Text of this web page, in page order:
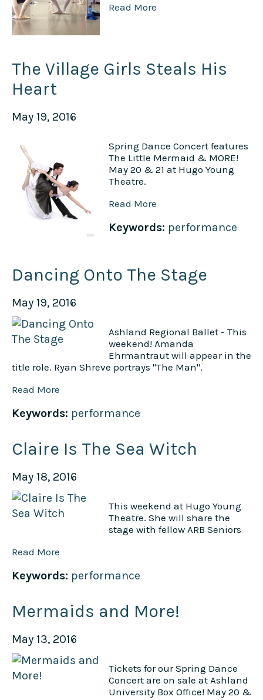
Read More
The Village Girls Steals His
Heart
May 19, 2016
Spring Dance Concert features
The Little Mermaid & MORE!
May 20 & 21 at Hugo Young
Theatre.
Read More
Keywords: performance
Dancing Onto The Stage
May 19, 2016
Ashland Regional Ballet - This
weekend! Amanda
Ehrmantraut will appear in the
title role. Ryan Shreve portrays "The Man".
Read More
Keywords: performance
Claire Is The Sea Witch
May 18, 2016
This weekend at Hugo Young
Theatre. She will share the
stage with fellow ARB Seniors
Read More
Keywords: performance
Mermaids and More!
May 13, 2016
Tickets for our Spring Dance
Concert are on sale at Ashland
University Box Office! May 20 &